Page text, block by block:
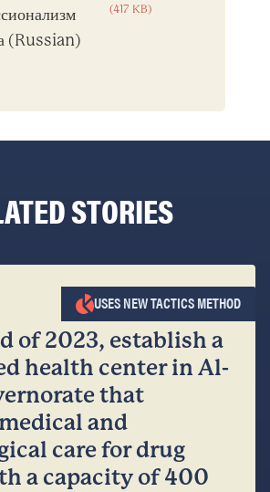
(Russian)
(417 KB)
STORIES
of 2023, establish a
health center in Al-
that
and
care for drug
a capacity of 400
USES NEW TACTICS METHOD